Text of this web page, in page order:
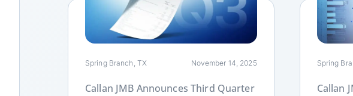
Spring Branch, TX November 14, 2025
Callan JMB Announces Third Quarter
Link
Spring
Callan
Link